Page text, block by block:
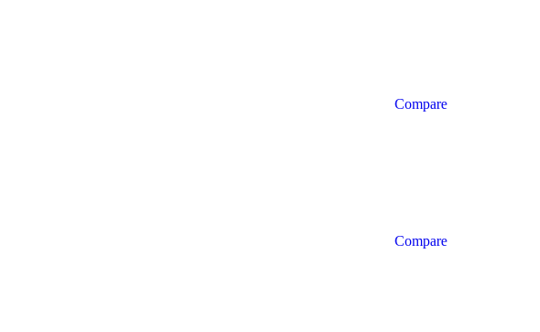
Compare
Compare